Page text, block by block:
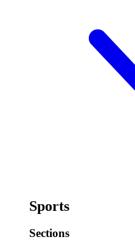
Sports
Sections